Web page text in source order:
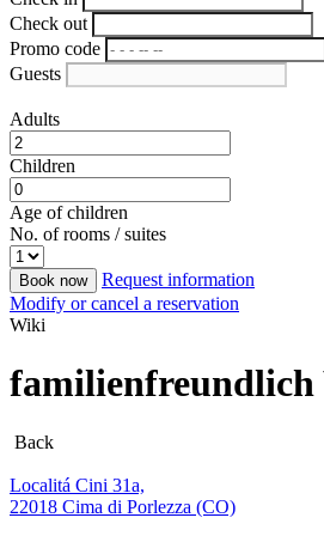
Check out
Promo code
Guests
Adults
Children
Age of children
No. of rooms / suites
Book now
Request information
Modify or cancel a reservation
Wiki
familienfreundlich
Back
Localitá Cini 31a,
22018 Cima di Porlezza (CO)